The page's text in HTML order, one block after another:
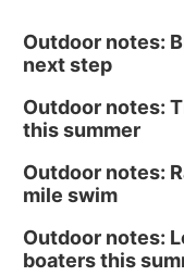
Outdoor notes:
next step
Outdoor notes:
this summer
Outdoor notes:
mile swim
Outdoor notes:
boaters this